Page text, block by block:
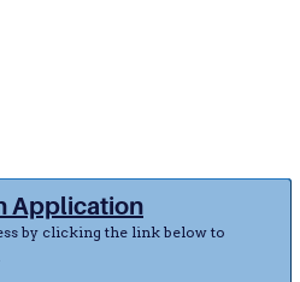
Application
by clicking the link below to